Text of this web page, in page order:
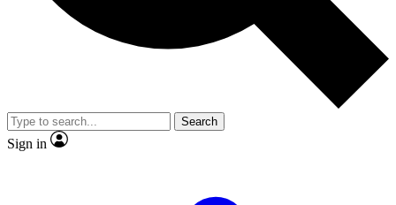
Member-only
JOIN LIVE SCIENCE PRO
Search
Sign in